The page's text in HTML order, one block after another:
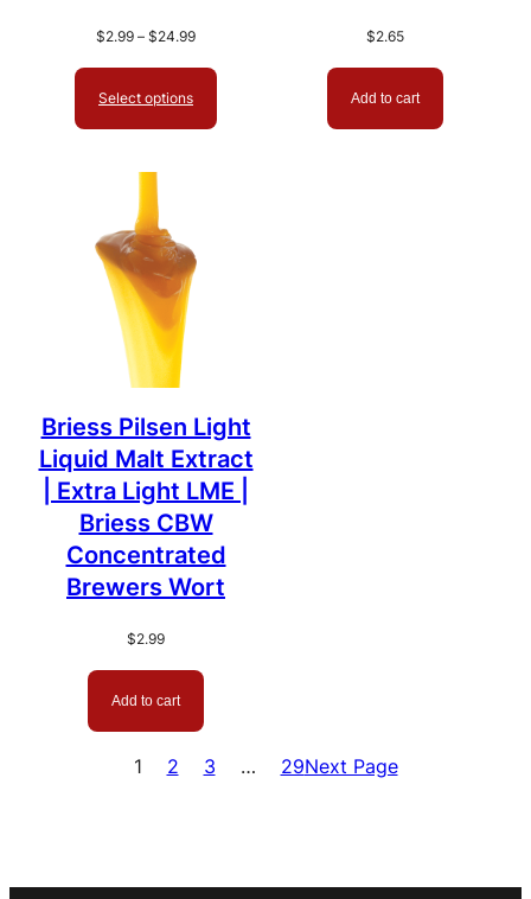
$2.99 – $24.99Price
$24.99
Select options
$2.65
Add to cart
Briess Pilsen Light
Liquid Malt Extract
| Extra Light LME |
Briess CBW
Concentrated
Brewers Wort
$2.99
Add to cart
1 2 3 … 29Next Page